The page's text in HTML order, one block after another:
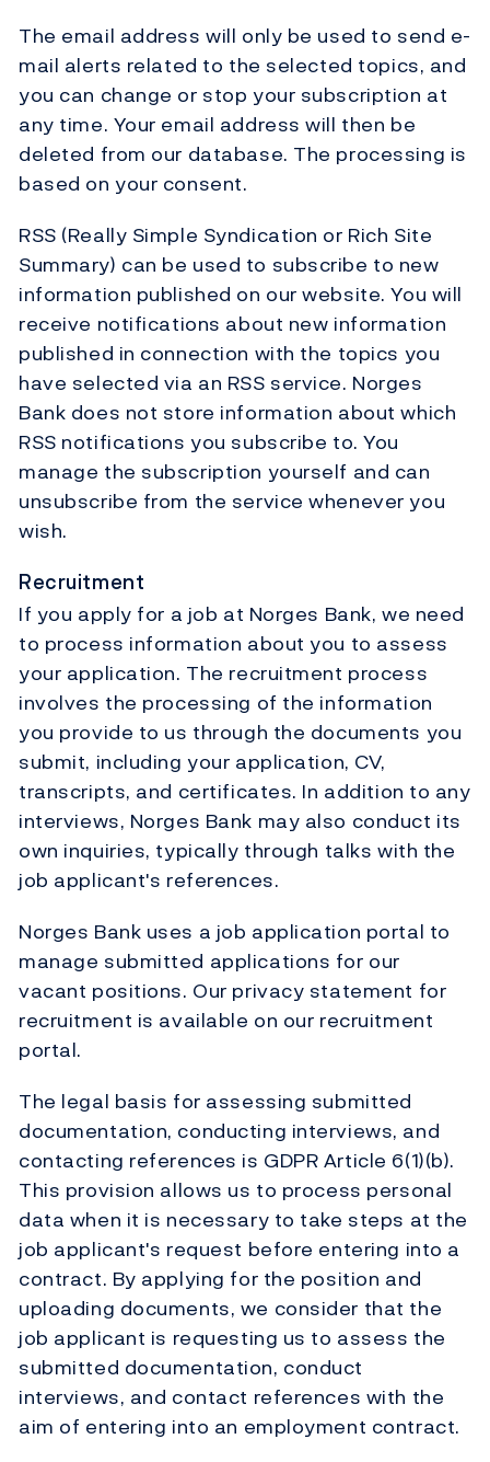
The email address will only be used to send e-
mail alerts related to the selected topics, and
you can change or stop your subscription at
any time. Your email address will then be
deleted from our database. The processing is
based on your consent.
RSS (Really Simple Syndication or Rich Site
Summary) can be used to subscribe to new
information published on our website. You will
receive notifications about new information
published in connection with the topics you
have selected via an RSS service. Norges
Bank does not store information about which
RSS notifications you subscribe to. You
manage the subscription yourself and can
unsubscribe from the service whenever you
wish.
Recruitment
If you apply for a job at Norges Bank, we need
to process information about you to assess
your application. The recruitment process
involves the processing of the information
you provide to us through the documents you
submit, including your application, CV,
transcripts, and certificates. In addition to any
interviews, Norges Bank may also conduct its
own inquiries, typically through talks with the
job applicant's references.
Norges Bank uses a job application portal to
manage submitted applications for our
vacant positions. Our privacy statement for
recruitment is available on our recruitment
portal.
The legal basis for assessing submitted
documentation, conducting interviews, and
contacting references is GDPR Article 6(1)(b).
This provision allows us to process personal
data when it is necessary to take steps at the
job applicant's request before entering into a
contract. By applying for the position and
uploading documents, we consider that the
job applicant is requesting us to assess the
submitted documentation, conduct
interviews, and contact references with the
aim of entering into an employment contract.